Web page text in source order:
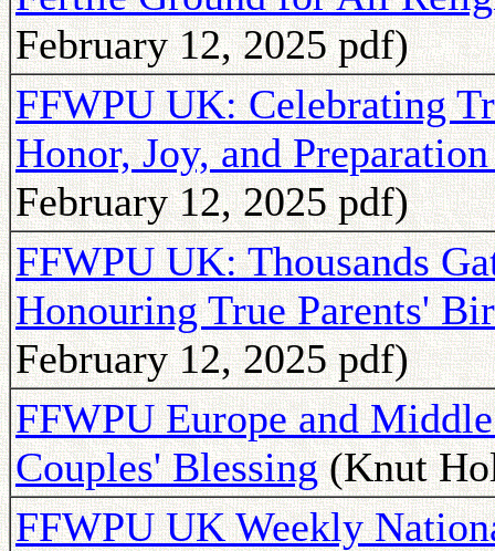
February 12, 2025 pdf)
FFWPU UK: Celebrating
Honor, Joy, and
February 12, 2025 pdf)
FFWPU UK: Thousands
Honouring True Parents'
February 12, 2025 pdf)
FFWPU Europe and
Couples' Blessing(Knut
FFWPU UK Weekly